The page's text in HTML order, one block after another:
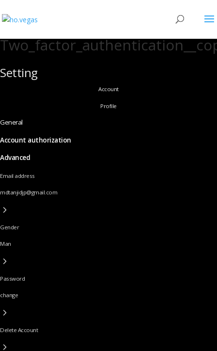
Setting
Account
Profile
General
Account authorization
Advanced
Email address
mdtanjidjp@gmail.com
Gender
Man
Password
change
Delete Account